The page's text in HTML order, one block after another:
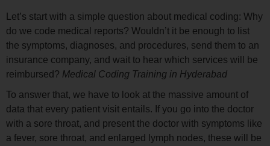
Let’s start with a simple question about medical coding: Why
do we code medical reports? Wouldn’t it be enough to list
the symptoms, diagnoses, and procedures, send them to an
insurance company, and wait to hear which services will be
reimbursed? Medical Coding Training in Hyderabad
To answer that, we have to look at the massive amount of
data that every patient visit entails. If you go into the doctor
with a sore throat, and present the doctor with symptoms like
a fever, sore throat, and enlarged lymph nodes, these will be